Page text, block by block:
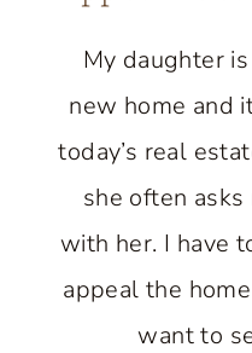
My daughter
new home and
today’s real
she often
with her. I have
appeal the
want to